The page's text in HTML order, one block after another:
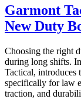
Garmont
New Duty
Choosing the right
during long shifts.
Tactical, introduces
specifically for law
traction, and